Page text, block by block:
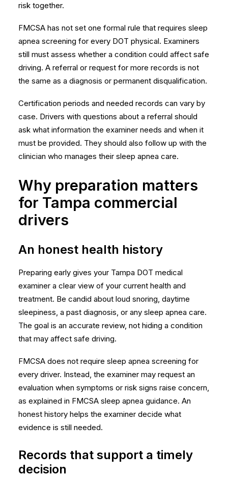
risk together.
FMCSA has not set one formal rule that requires sleep
apnea screening for every DOT physical. Examiners
still must assess whether a condition could affect safe
driving. A referral or request for more records is not
the same as a diagnosis or permanent disqualification.
Certification periods and needed records can vary by
case. Drivers with questions about a referral should
ask what information the examiner needs and when it
must be provided. They should also follow up with the
clinician who manages their sleep apnea care.
Why preparation matters
for Tampa commercial
drivers
An honest health history
Preparing early gives your Tampa DOT medical
examiner a clear view of your current health and
treatment. Be candid about loud snoring, daytime
sleepiness, a past diagnosis, or any sleep apnea care.
The goal is an accurate review, not hiding a condition
that may affect safe driving.
FMCSA does not require sleep apnea screening for
every driver. Instead, the examiner may request an
evaluation when symptoms or risk signs raise concern,
as explained in FMCSA sleep apnea guidance. An
honest history helps the examiner decide what
evidence is still needed.
Records that support a timely
decision